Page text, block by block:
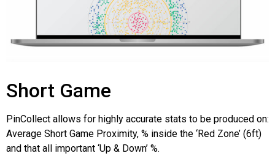
Short Game
PinCollect allows for highly accurate stats to be produced on:
Average Short Game Proximity, % inside the ‘Red Zone’ (6ft)
and that all important ‘Up & Down’ %.